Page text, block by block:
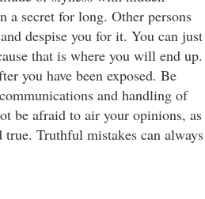
a secret for long. Other persons
despise you for it. You can just
that is where you will end up.
you have been exposed. Be
and handling of
be afraid to air your opinions, as
Truthful mistakes can always